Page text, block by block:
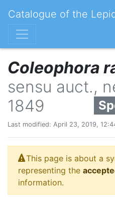
Catalogue of the
Coleophora
sensu auct.,
1849
Last modified: April 23, 2019,
This page is about a
representing the
information.